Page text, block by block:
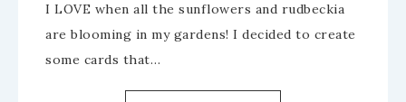
I LOVE when all the sunflowers and rudbeckia
are blooming in my gardens! I decided to create
some cards that…